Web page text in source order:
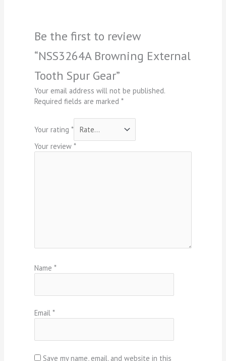
Be the first to review
“NSS3264A Browning External
Tooth Spur Gear”
Your email address will not be published.
Required fields are marked*
Your rating*
Your review*
Name*
Email*
Save my name, email, and website in this